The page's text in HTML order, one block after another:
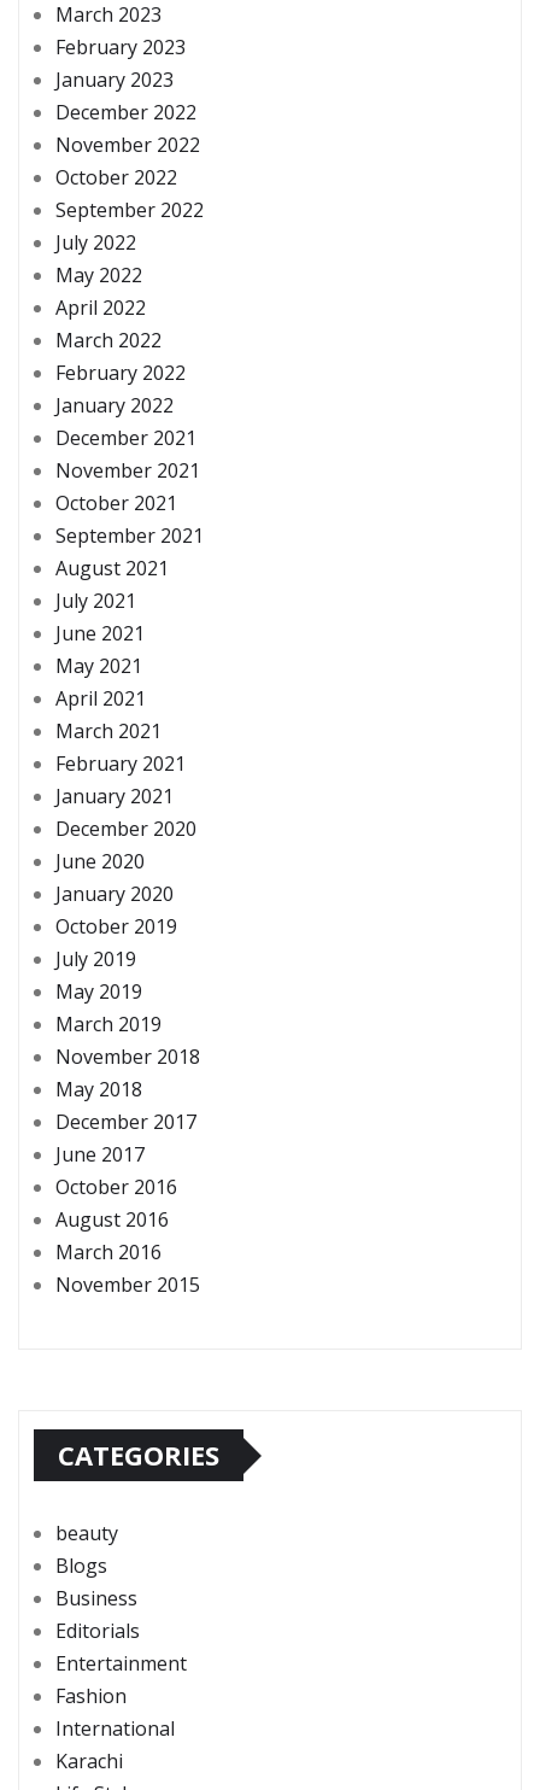
March 2023
February 2023
January 2023
December 2022
November 2022
October 2022
September 2022
July 2022
May 2022
April 2022
March 2022
February 2022
January 2022
December 2021
November 2021
October 2021
September 2021
August 2021
July 2021
June 2021
May 2021
April 2021
March 2021
February 2021
January 2021
December 2020
June 2020
January 2020
October 2019
July 2019
May 2019
March 2019
November 2018
May 2018
December 2017
June 2017
October 2016
August 2016
March 2016
November 2015
CATEGORIES
beauty
Blogs
Business
Editorials
Entertainment
Fashion
International
Karachi